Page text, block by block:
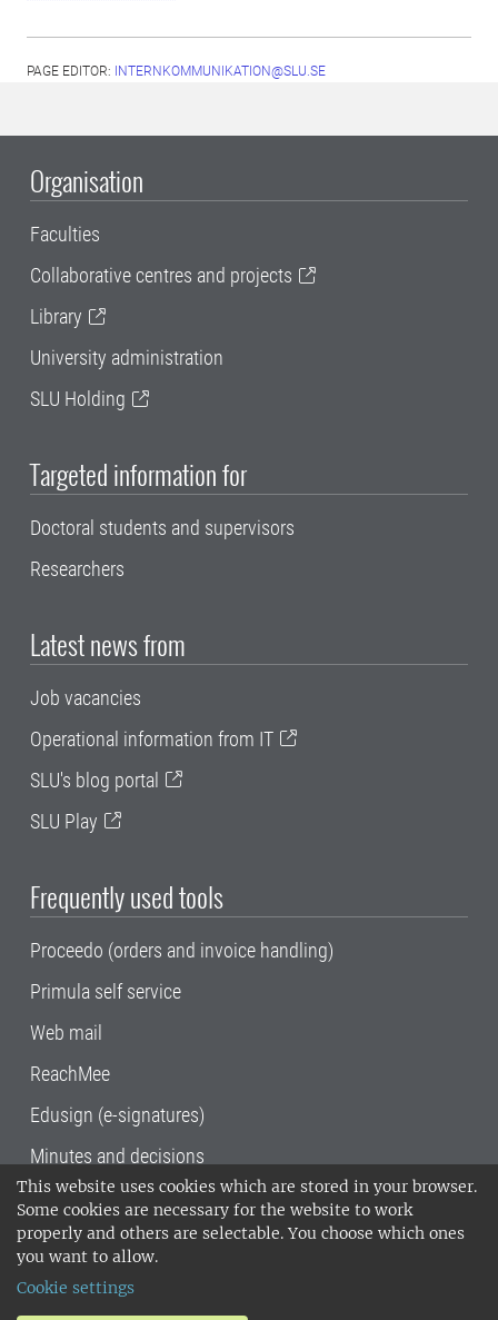
This website uses cookies which are stored in your browser.
Some cookies are necessary for the website to work
properly and others are selectable. You choose which ones
you want to allow.
Cookie settings
PAGE EDITOR: INTERNKOMMUNIKATION@SLU.SE
Organisation
Faculties
Collaborative centres and projects
Library
University administration
SLU Holding
Targeted information for
Doctoral students and supervisors
Researchers
Latest news from
Job vacancies
Operational information from IT
SLU's blog portal
SLU Play
Frequently used tools
Proceedo (orders and invoice handling)
Primula self service
Web mail
ReachMee
Edusign (e-signatures)
Minutes and decisions
SLU, the Swedish University of Agricultural
Sciences , has its main locations in Alnarp,
Uppsala and Umeå.
14001 environmental standard. •